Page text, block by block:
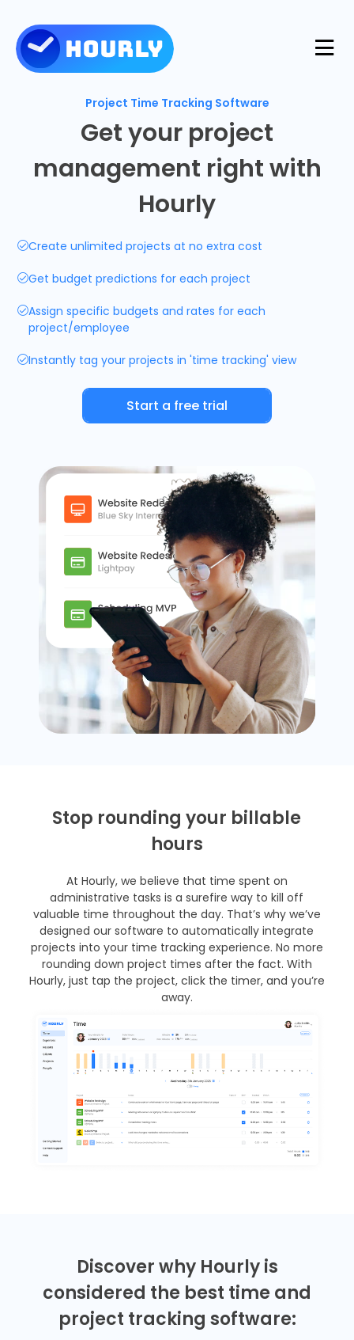
Product
Integrations
Resources
Support
Blog
Log in Try for free
Project Time Tracking Software
Get your project
management right with
Hourly
Create unlimited projects at no extra cost
Get budget predictions for each project
Assign specific budgets and rates for each
project/employee
Instantly tag your projects in 'time tracking' view
Start a free trial
Stop rounding your billable
hours
At Hourly, we believe that time spent on
administrative tasks is a surefire way to kill off
valuable time throughout the day. That’s why we’ve
designed our software to automatically integrate
projects into your time tracking experience. No more
rounding down project times after the fact. With
Hourly, just tap the project, click the timer, and you’re
away.
Discover why Hourly is
considered the best time and
project tracking software: